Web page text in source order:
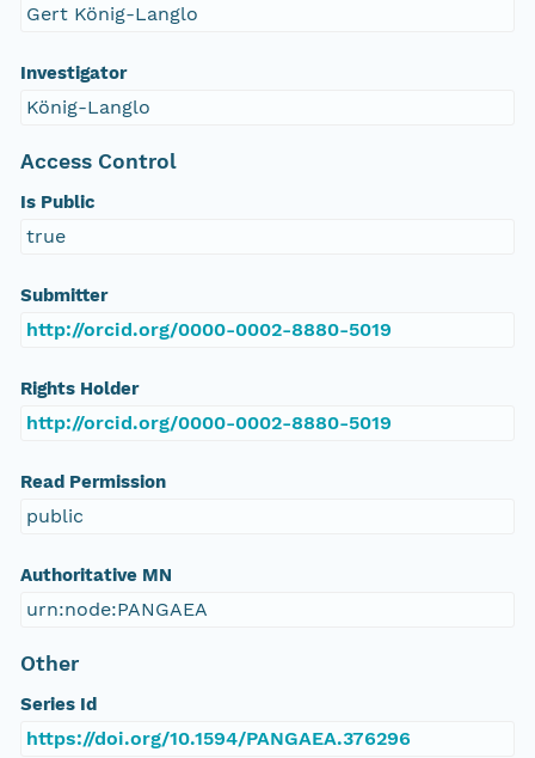
Gert König-Langlo
Investigator
König-Langlo
Access Control
Is Public
true
Submitter
http://orcid.org/0000-0002-8880-5019
Rights Holder
http://orcid.org/0000-0002-8880-5019
Read Permission
public
Authoritative MN
urn:node:PANGAEA
Other
Series Id
https://doi.org/10.1594/PANGAEA.376296